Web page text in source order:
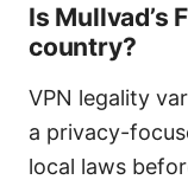
Is Mullvad’s
country?
VPN legality
a privacy-
local laws